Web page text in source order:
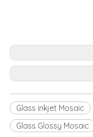
Glass inkjet Mosaic
Glass Glossy Mosaic